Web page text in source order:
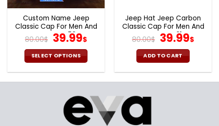
Custom Name Jeep
Classic Cap For Men And
Women V50
80.00$ Original
price
was:
80.00$.
39.99$Current
price
is:
39.99$.
SELECT OPTIONS
Jeep Hat Jeep Carbon
Classic Cap For Men And
Women V31
80.00$ Original
price
was:
80.00$.
39.99$
ADD TO CART